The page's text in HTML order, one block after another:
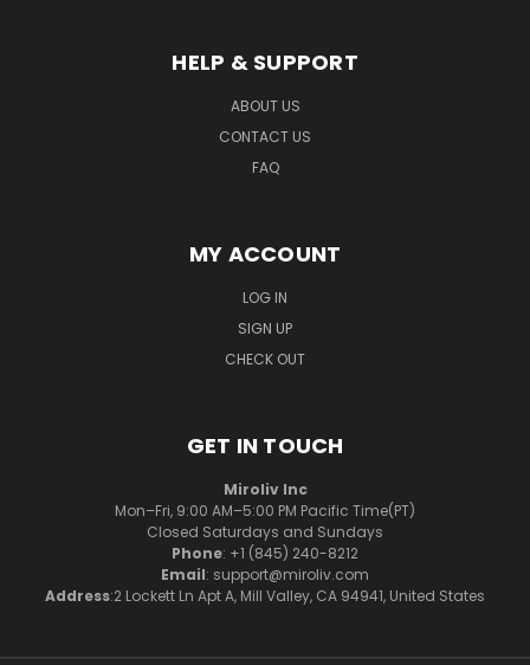
HELP & SUPPORT
ABOUT US
CONTACT US
FAQ
MY ACCOUNT
LOG IN
SIGN UP
CHECK OUT
GET IN TOUCH
Miroliv Inc
Mon–Fri, 9:00 AM–5:00 PM Pacific Time(PT)
Closed Saturdays and Sundays
Phone: +1 (845) 240-8212
Email: support@miroliv.com
Address:2 Lockett Ln Apt A, Mill Valley, CA 94941, United States